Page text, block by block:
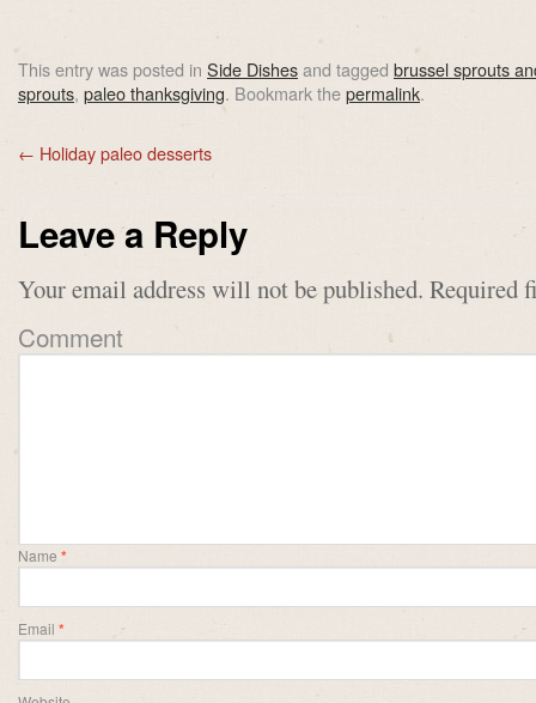
This entry was posted in Side Dishesand tagged brussel sprouts
sprouts, paleo thanksgiving. Bookmark thepermalink.
← Holiday paleo desserts
Leave a Reply
Your email address will not be published. Required
Comment
Name *
Email *